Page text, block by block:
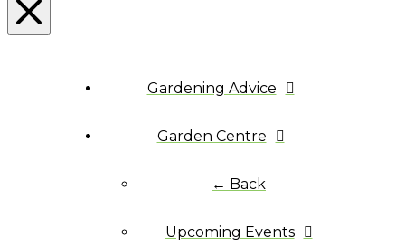
Gardening Advice
Garden Centre
← Back
Upcoming Events